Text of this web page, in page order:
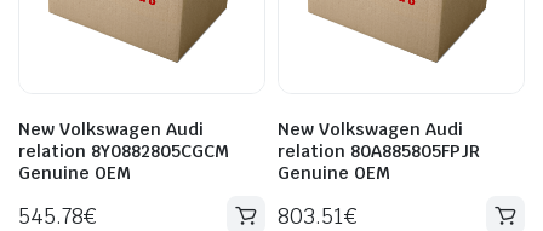
New Volkswagen Audi
relation 8Y0882805CGCM
Genuine OEM
545.78€
New Volkswagen Audi
relation 80A885805FPJR
Genuine OEM
803.51€